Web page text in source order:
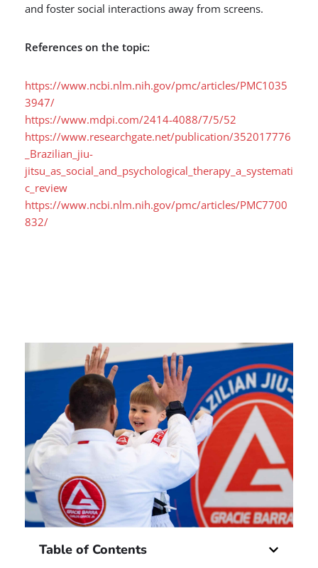
and foster social interactions away from screens.
References on the topic:
https://www.ncbi.nlm.nih.gov/pmc/articles/PMC1035
3947/
https://www.mdpi.com/2414-4088/7/5/52
https://www.researchgate.net/publication/352017776
_Brazilian_jiu-
jitsu_as_social_and_psychological_therapy_a_systemati
c_review
https://www.ncbi.nlm.nih.gov/pmc/articles/PMC7700
832/
Table of Contents